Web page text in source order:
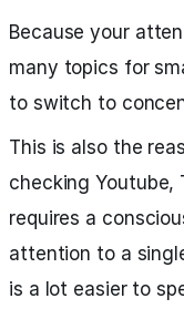
Because your
many topics for
to switch to
This is also the
checking Youtube,
requires a
attention to a
is a lot easier to